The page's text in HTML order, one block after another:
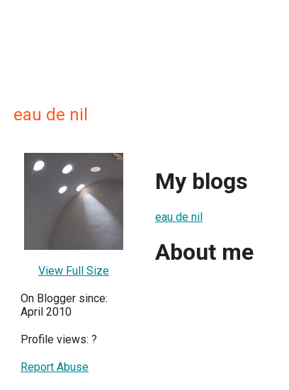
eau de nil
View Full Size
On Blogger since:
April 2010
Profile views: ?
Report Abuse
My blogs
eau de nil
About me